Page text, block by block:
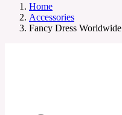
Home
Accessories
Fancy Dress Worldwide